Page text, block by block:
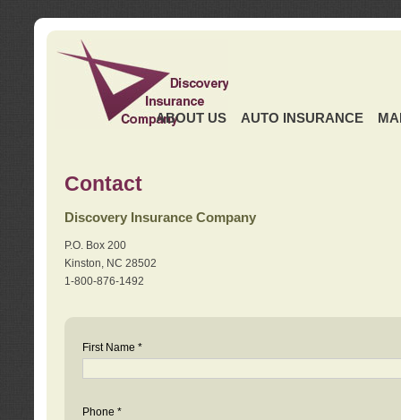
ABOUT US AUTO INSURANCE
Contact
Discovery Insurance Company
P.O. Box 200
Kinston, NC 28502
1-800-876-1492
First Name *
Phone *